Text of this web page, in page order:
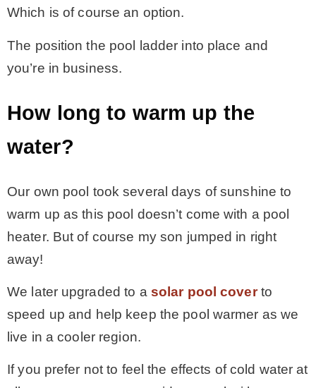
Which is of course an option.
The position the pool ladder into place and
you’re in business.
How long to warm up the
water?
Our own pool took several days of sunshine to
warm up as this pool doesn’t come with a pool
heater. But of course my son jumped in right
away!
We later upgraded to a solar pool coverto
speed up and help keep the pool warmer as we
live in a cooler region.
If you prefer not to feel the effects of cold water at